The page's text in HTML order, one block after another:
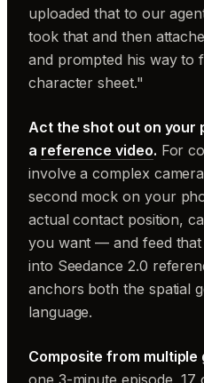
uploaded that to our
took that and then
and prompted his way to
character sheet."
Act the shot out on your
a reference video. For
involve a complex
second mock on your
actual contact position,
you want — and feed
into Seedance 2.0
anchors both the spatial
language.
Composite from multiple
one 3-minute episode,